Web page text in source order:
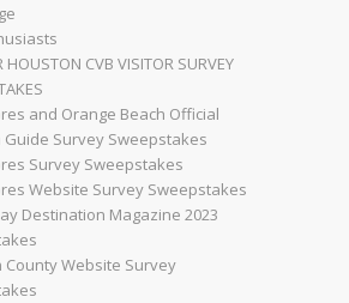
HOUSTON CVB VISITOR SURVEY
and Orange Beach Official
Guide Survey Sweepstakes
Survey Sweepstakes
Website Survey Sweepstakes
Destination Magazine 2023
County Website Survey